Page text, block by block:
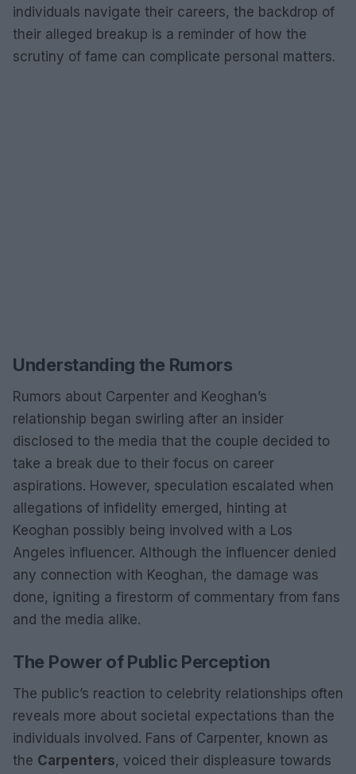
individuals navigate their careers, the backdrop of
their alleged breakup is a reminder of how the
scrutiny of fame can complicate personal matters.
Understanding the Rumors
Rumors about Carpenter and Keoghan’s
relationship began swirling after an insider
disclosed to the media that the couple decided to
take a break due to their focus on career
aspirations. However, speculation escalated when
allegations of infidelity emerged, hinting at
Keoghan possibly being involved with a Los
Angeles influencer. Although the influencer denied
any connection with Keoghan, the damage was
done, igniting a firestorm of commentary from fans
and the media alike.
The Power of Public Perception
The public’s reaction to celebrity relationships often
reveals more about societal expectations than the
individuals involved. Fans of Carpenter, known as
the Carpenters, voiced their displeasure towards